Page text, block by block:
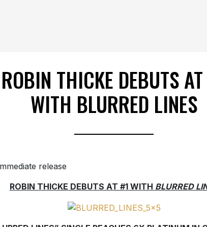
ROBIN THICKE DEBUTS
WITH BLURRED LINES
release
ROBIN THICKE DEBUTS AT #1 WITH BLURRED